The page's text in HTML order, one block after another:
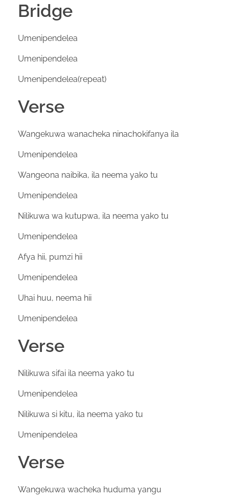
Bridge
Umenipendelea
Umenipendelea
Umenipendelea(repeat)
Verse
Wangekuwa wanacheka ninachokifanya ila
Umenipendelea
Wangeona naibika, ila neema yako tu
Umenipendelea
Nilikuwa wa kutupwa, ila neema yako tu
Umenipendelea
Afya hii, pumzi hii
Umenipendelea
Uhai huu, neema hii
Umenipendelea
Verse
Nilikuwa sifai ila neema yako tu
Umenipendelea
Nilikuwa si kitu, ila neema yako tu
Umenipendelea
Verse
Wangekuwa wacheka huduma yangu